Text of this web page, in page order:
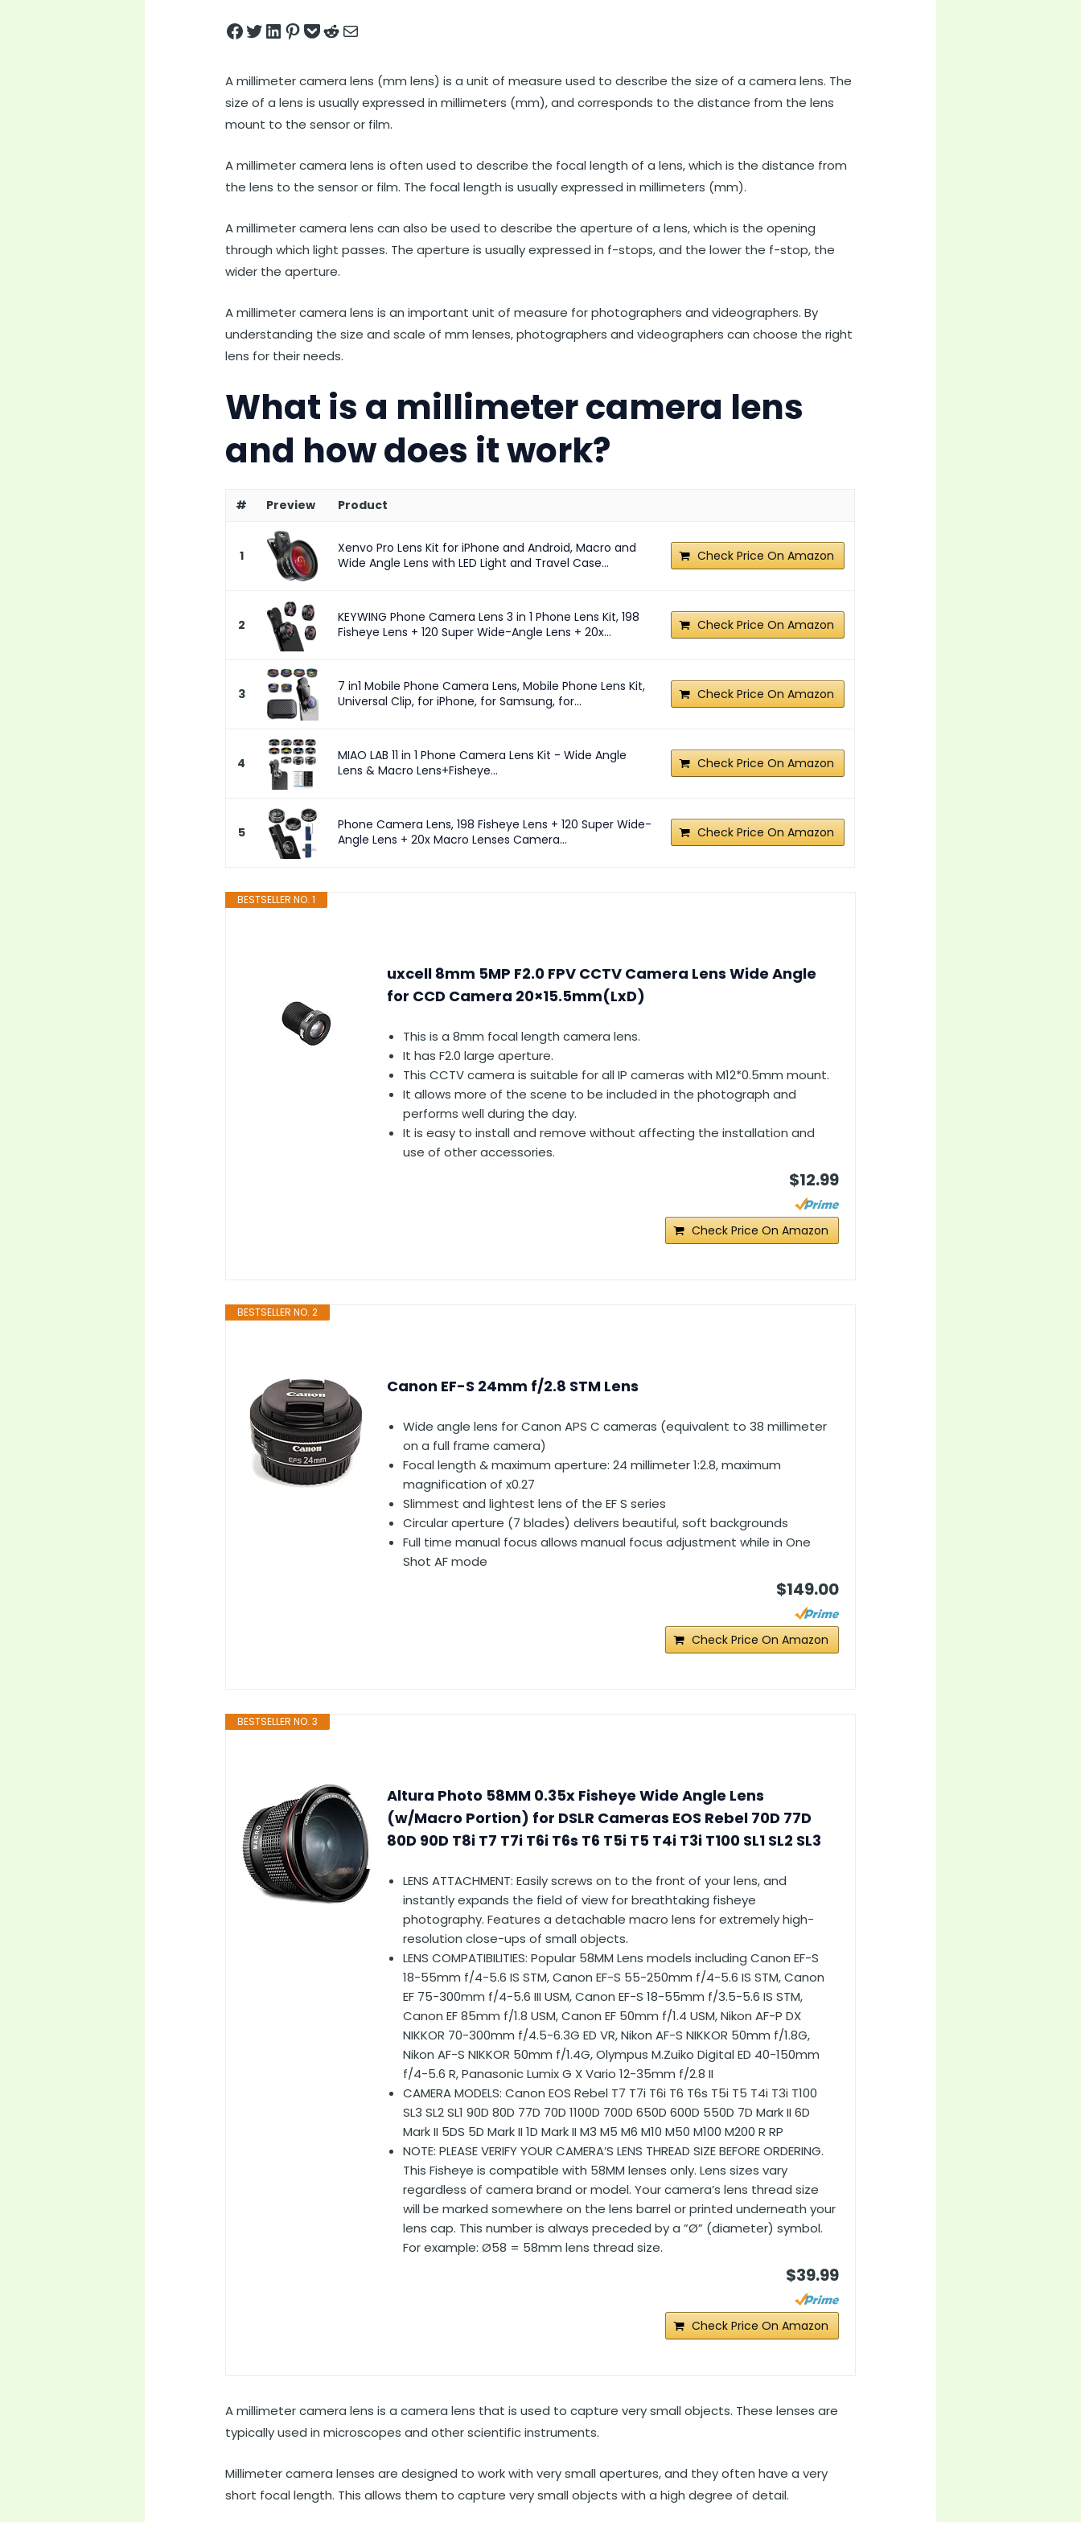
Share on Facebook
Tweet on Twitter
Share on LinkedIn
Pin on Pinterest
Save to pocket
Share on Reddit
Share via Email
A millimeter camera lens (mm lens) is a unit of measure used to describe the size of a camera lens. The
size of a lens is usually expressed in millimeters (mm), and corresponds to the distance from the lens
mount to the sensor or film.
A millimeter camera lens is often used to describe the focal length of a lens, which is the distance from
the lens to the sensor or film. The focal length is usually expressed in millimeters (mm).
A millimeter camera lens can also be used to describe the aperture of a lens, which is the opening
through which light passes. The aperture is usually expressed in f-stops, and the lower the f-stop, the
wider the aperture.
A millimeter camera lens is an important unit of measure for photographers and videographers. By
understanding the size and scale of mm lenses, photographers and videographers can choose the right
lens for their needs.
What is a millimeter camera lens
and how does it work?
# Preview Product
1
Xenvo Pro Lens Kit for iPhone and Android, Macro and
Wide Angle Lens with LED Light and Travel Case...
Check Price On Amazon
2
KEYWING Phone Camera Lens 3 in 1 Phone Lens Kit, 198
Fisheye Lens + 120 Super Wide-Angle Lens + 20x...
Check Price On Amazon
3
7 in1 Mobile Phone Camera Lens, Mobile Phone Lens Kit,
Universal Clip, for iPhone, for Samsung, for...
Check Price On Amazon
4
MIAO LAB 11 in 1 Phone Camera Lens Kit - Wide Angle
Lens & Macro Lens+Fisheye...
Check Price On Amazon
5
Phone Camera Lens, 198 Fisheye Lens + 120 Super Wide-
Angle Lens + 20x Macro Lenses Camera...
Check Price On Amazon
BESTSELLER NO. 1
uxcell 8mm 5MP F2.0 FPV CCTV Camera Lens Wide Angle
for CCD Camera 20×15.5mm(LxD)
This is a 8mm focal length camera lens.
It has F2.0 large aperture.
This CCTV camera is suitable for all IP cameras with M12*0.5mm mount.
It allows more of the scene to be included in the photograph and
performs well during the day.
It is easy to install and remove without affecting the installation and
use of other accessories.
$12.99
Check Price On Amazon
BESTSELLER NO. 2
Canon EF-S 24mm f/2.8 STM Lens
Wide angle lens for Canon APS C cameras (equivalent to 38 millimeter
on a full frame camera)
Focal length & maximum aperture: 24 millimeter 1:2.8, maximum
magnification of x0.27
Slimmest and lightest lens of the EF S series
Circular aperture (7 blades) delivers beautiful, soft backgrounds
Full time manual focus allows manual focus adjustment while in One
Shot AF mode
$149.00
Check Price On Amazon
BESTSELLER NO. 3
Altura Photo 58MM 0.35x Fisheye Wide Angle Lens
(w/Macro Portion) for DSLR Cameras EOS Rebel 70D 77D
80D 90D T8i T7 T7i T6i T6s T6 T5i T5 T4i T3i T100 SL1 SL2 SL3
LENS ATTACHMENT: Easily screws on to the front of your lens, and
instantly expands the field of view for breathtaking fisheye
photography. Features a detachable macro lens for extremely high-
resolution close-ups of small objects.
LENS COMPATIBILITIES: Popular 58MM Lens models including Canon EF-S
18-55mm f/4-5.6 IS STM, Canon EF-S 55-250mm f/4-5.6 IS STM, Canon
EF 75-300mm f/4-5.6 III USM, Canon EF-S 18-55mm f/3.5-5.6 IS STM,
Canon EF 85mm f/1.8 USM, Canon EF 50mm f/1.4 USM, Nikon AF-P DX
NIKKOR 70-300mm f/4.5-6.3G ED VR, Nikon AF-S NIKKOR 50mm f/1.8G,
Nikon AF-S NIKKOR 50mm f/1.4G, Olympus M.Zuiko Digital ED 40-150mm
f/4-5.6 R, Panasonic Lumix G X Vario 12-35mm f/2.8 II
CAMERA MODELS: Canon EOS Rebel T7 T7i T6i T6 T6s T5i T5 T4i T3i T100
SL3 SL2 SL1 90D 80D 77D 70D 1100D 700D 650D 600D 550D 7D Mark II 6D
Mark II 5DS 5D Mark II 1D Mark II M3 M5 M6 M10 M50 M100 M200 R RP
NOTE: PLEASE VERIFY YOUR CAMERA’S LENS THREAD SIZE BEFORE ORDERING.
This Fisheye is compatible with 58MM lenses only. Lens sizes vary
regardless of camera brand or model. Your camera’s lens thread size
will be marked somewhere on the lens barrel or printed underneath your
lens cap. This number is always preceded by a ”Ø” (diameter) symbol.
For example: Ø58 = 58mm lens thread size.
$39.99
Check Price On Amazon
A millimeter camera lens is a camera lens that is used to capture very small objects. These lenses are
typically used in microscopes and other scientific instruments.
Millimeter camera lenses are designed to work with very small apertures, and they often have a very
short focal length. This allows them to capture very small objects with a high degree of detail.